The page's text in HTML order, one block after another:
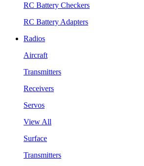
RC Battery Checkers
RC Battery Adapters
Radios
Aircraft
Transmitters
Receivers
Servos
View All
Surface
Transmitters